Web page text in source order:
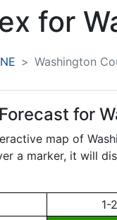
for
NE Washington
for
map of
a marker, it will
1-2